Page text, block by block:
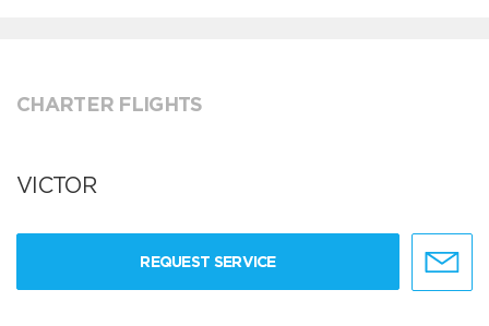
CHARTER FLIGHTS
VICTOR
REQUEST SERVICE